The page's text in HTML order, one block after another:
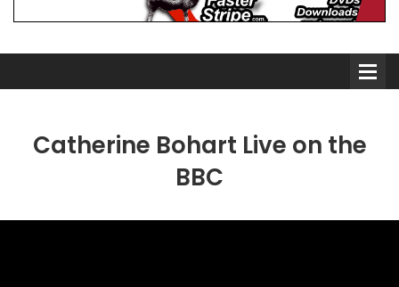
Catherine Bohart Live on the
BBC